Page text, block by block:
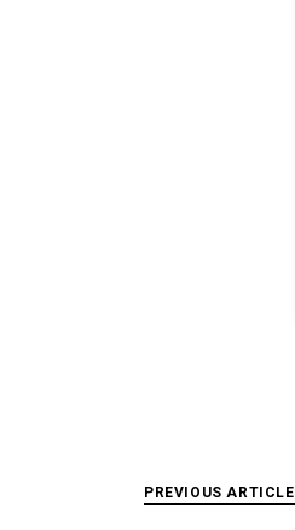
Post
PREVIOUS ARTICLE